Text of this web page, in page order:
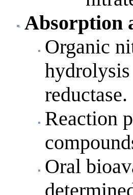
Absorption
Organic
reductase.
Reaction
Oral